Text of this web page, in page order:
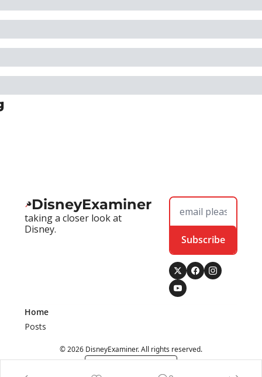
DisneyExaminer
taking a closer look at
Disney.
Subscribe
Home
Posts
© 2026 DisneyExaminer. All rights reserved.